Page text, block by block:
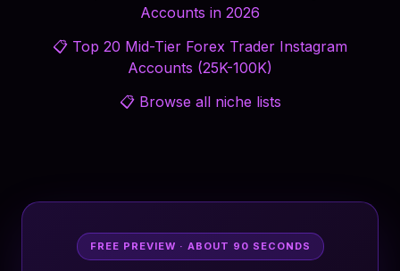
Accounts in 2026
📋 Top 20 Mid-Tier Forex Trader Instagram
Accounts (25K-100K)
📋Browse all niche lists
FREE PREVIEW · ABOUT 90 SECONDS